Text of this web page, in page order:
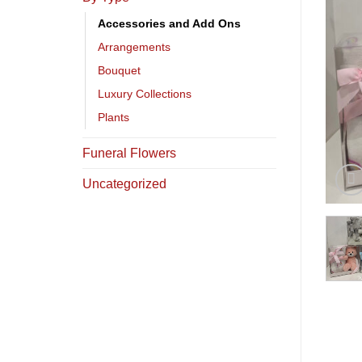
Accessories and Add Ons
Arrangements
Bouquet
Luxury Collections
Plants
Funeral Flowers
Uncategorized